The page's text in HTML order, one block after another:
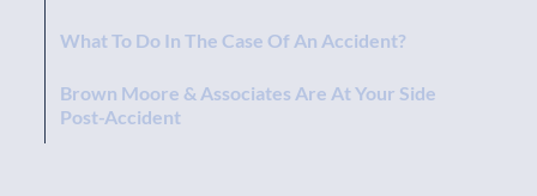
What To Do In The Case Of An Accident?
Brown Moore & Associates Are At Your Side
Post-Accident